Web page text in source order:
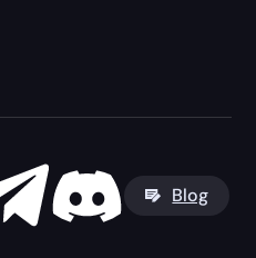
Blog